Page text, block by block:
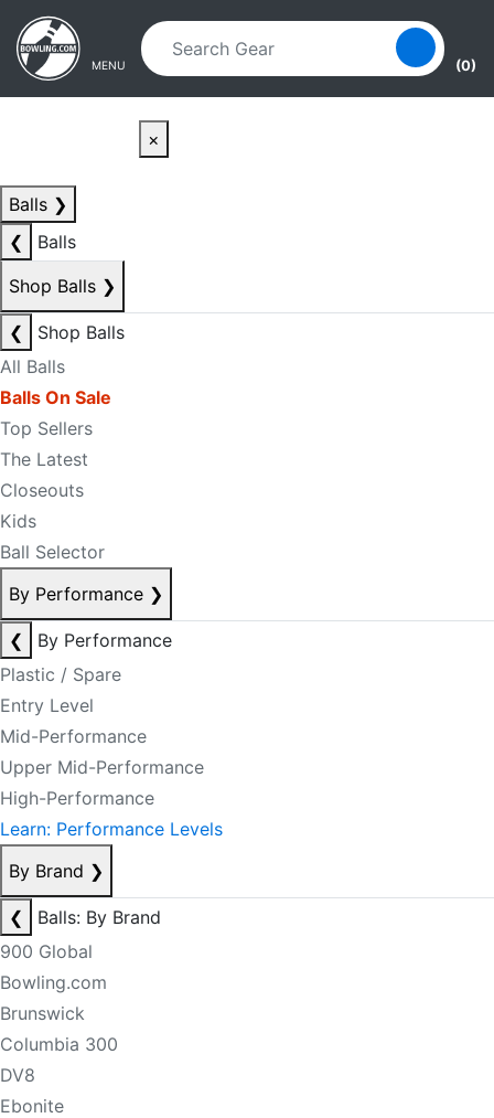
Skip to main content
Skip to navigation
MENU (0)
×
Balls ❯
❮
Balls
Shop Balls ❯
❮
Shop Balls
All Balls
Balls On Sale
Top Sellers
The Latest
Closeouts
Kids
Ball Selector
By Performance ❯
❮
By Performance
Plastic / Spare
Entry Level
Mid-Performance
Upper Mid-Performance
High-Performance
Learn: Performance Levels
By Brand ❯
❮
Balls: By Brand
900 Global
Bowling.com
Brunswick
Columbia 300
DV8
Ebonite